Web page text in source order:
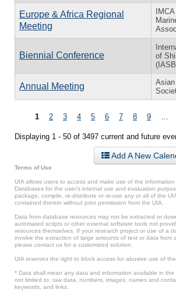
Europe & Africa Regional
Meeting
Biennial Conference
of
Annual Meeting
Pages
1 2 3 4 5 6 7 8 9
Displaying 1 - 50 of 3497 current and future
Add A New
Terms of Use
UIA allows users to access and make use of the
Databases for the user’s internal use and evaluation
package, compile, re-distribute or re-use any or all of the
contained therein without prior permission from the UIA.
Data from database resources may not be extracted or
automated scripts or other external software tools not
resources themselves. If your research project or use of a
involve the extraction of large amounts of text or data from
please contact us for a customized solution.
UIA reserves the right to block access for abusive use of the
* Data shall mean any data and information available in
not limited to: raw data, numbers, images, names and
keywords, and links.